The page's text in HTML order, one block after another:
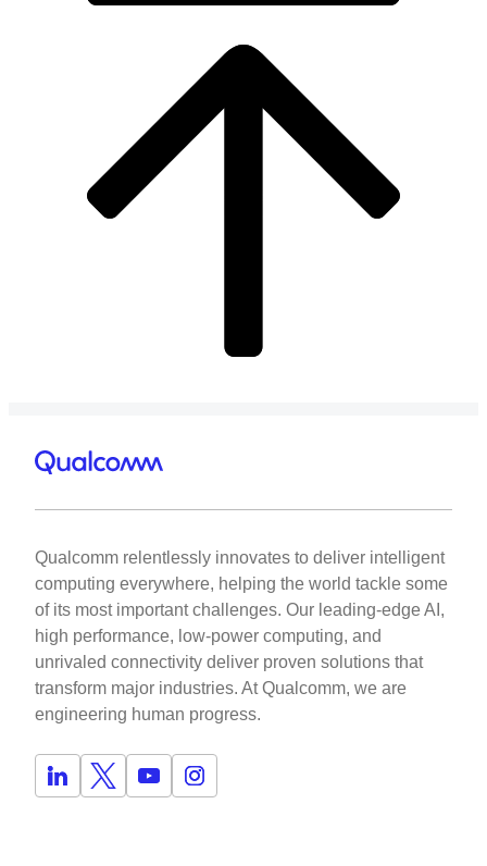
Qualcomm relentlessly innovates to deliver intelligent
computing everywhere, helping the world tackle some
of its most important challenges. Our leading-edge AI,
high performance, low-power computing, and
unrivaled connectivity deliver proven solutions that
transform major industries. At Qualcomm, we are
engineering human progress.